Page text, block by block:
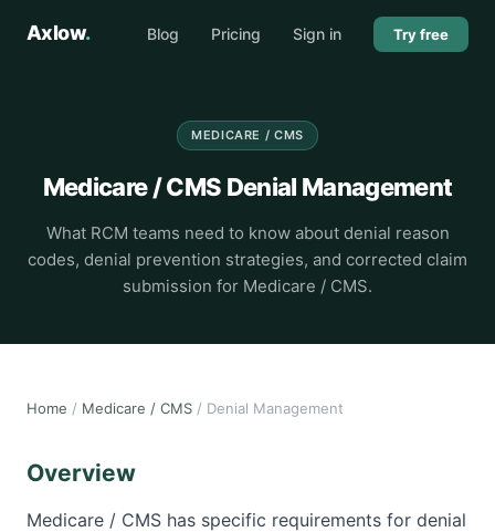
Axlow. Blog Pricing Sign in Try free
MEDICARE / CMS
Medicare / CMS Denial Management
What RCM teams need to know about denial reason
codes, denial prevention strategies, and corrected claim
submission for Medicare / CMS.
Home / Medicare / CMS / Denial Management
Overview
Medicare / CMS has specific requirements for denial